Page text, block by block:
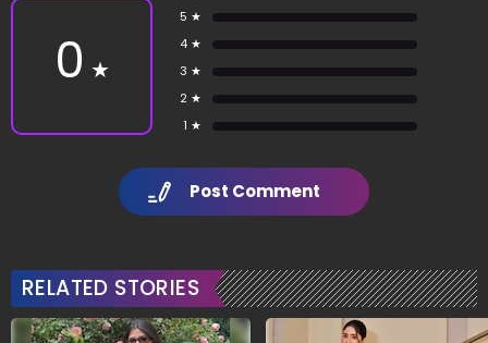
0 ★
5 ★
4 ★
3 ★
2 ★
1 ★
Post Comment
RELATED STORIES